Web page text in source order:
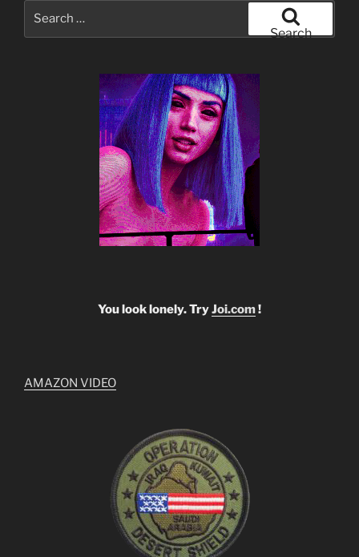
Search
You look lonely. TryJoi.com!
AMAZON VIDEO